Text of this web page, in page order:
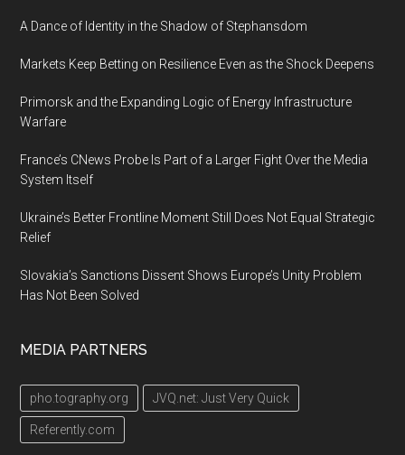
A Dance of Identity in the Shadow of Stephansdom
Markets Keep Betting on Resilience Even as the Shock Deepens
Primorsk and the Expanding Logic of Energy Infrastructure
Warfare
France’s CNews Probe Is Part of a Larger Fight Over the Media
System Itself
Ukraine’s Better Frontline Moment Still Does Not Equal Strategic
Relief
Slovakia’s Sanctions Dissent Shows Europe’s Unity Problem
Has Not Been Solved
MEDIA PARTNERS
pho.tography.org JVQ.net: Just Very Quick
Referently.com